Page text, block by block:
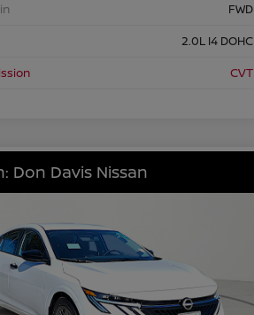
FWD
2.0L I4 DOHC
CVT
Don Davis Nissan